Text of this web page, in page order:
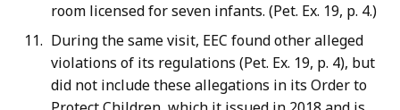
room licensed for seven infants. (Pet. Ex. 19, p. 4.)
During the same visit, EEC found other alleged
violations of its regulations (Pet. Ex. 19, p. 4), but
did not include these allegations in its Order to